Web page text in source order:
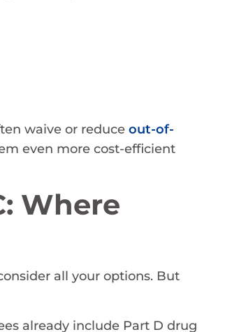
waive or reduce out-of-
even more cost-efficient
Where
all your options. But
already include Part D drug